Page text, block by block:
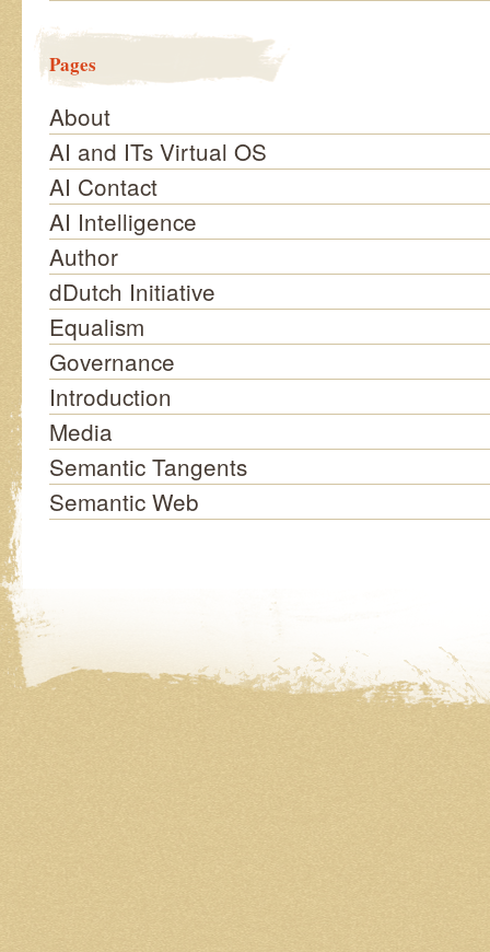
Pages
About
AI and ITs Virtual OS
AI Contact
AI Intelligence
Author
dDutch Initiative
Equalism
Governance
Introduction
Media
Semantic Tangents
Semantic Web